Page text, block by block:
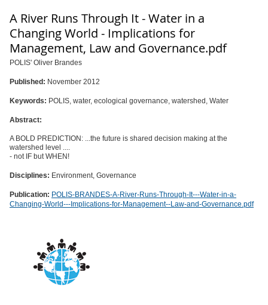
A River Runs Through It - Water in a
Changing World - Implications for
Management, Law and Governance.pdf
POLIS' Oliver Brandes
Published: November 2012
Keywords: POLIS, water, ecological governance, watershed, Water
Abstract:
A BOLD PREDICTION: ...the future is shared decision making at the
watershed level ....
- not IF but WHEN!
Disciplines: Environment, Governance
Publication: POLIS-BRANDES-A-River-Runs-Through-It---Water-in-a-
Changing-World---Implications-for-Management--Law-and-Governance.pdf